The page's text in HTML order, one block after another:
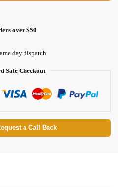
over $50
day dispatch
Safe Checkout
a Call Back